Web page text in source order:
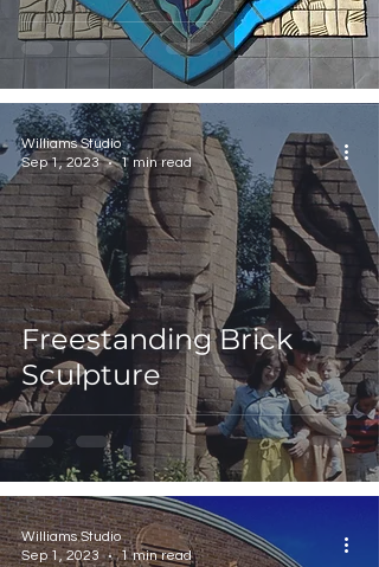
Freestanding Brick
Sculpture
Williams Studio
Sep 1, 2023
1 min read
Williams Studio
Sep 1, 2023
1 min read